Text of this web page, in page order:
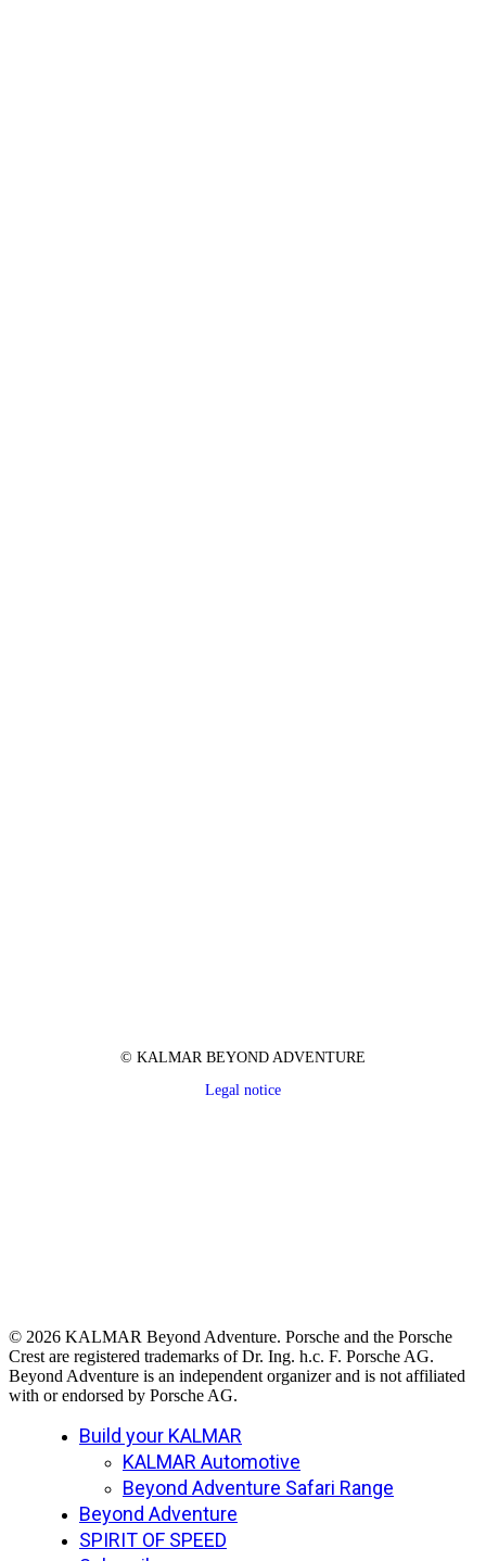
© KALMAR BEYOND ADVENTURE
Legal notice
© 2026 KALMAR Beyond Adventure. Porsche and the Porsche
Crest are registered trademarks of Dr. Ing. h.c. F. Porsche AG.
Beyond Adventure is an independent organizer and is not affiliated
with or endorsed by Porsche AG.
Close
Build your KALMAR
KALMAR Automotive
Beyond Adventure Safari Range
Beyond Adventure
SPIRIT OF SPEED